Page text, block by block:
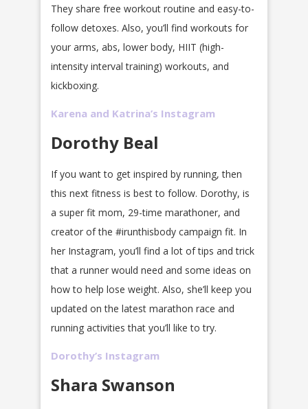
They share free workout routine and easy-to-
follow detoxes. Also, you’ll find workouts for
your arms, abs, lower body, HIIT (high-
intensity interval training) workouts, and
kickboxing.
Karena and Katrina’s Instagram
Dorothy Beal
If you want to get inspired by running, then
this next fitness is best to follow. Dorothy, is
a super fit mom, 29-time marathoner, and
creator of the #irunthisbody campaign fit. In
her Instagram, you’ll find a lot of tips and trick
that a runner would need and some ideas on
how to help lose weight. Also, she’ll keep you
updated on the latest marathon race and
running activities that you’ll like to try.
Dorothy’s Instagram
Shara Swanson